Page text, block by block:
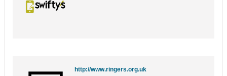
http://www.ringers.org.uk